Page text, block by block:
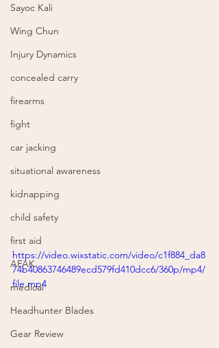
Sayoc Kali
Wing Chun
Injury Dynamics
concealed carry
firearms
fight
car jacking
situational awareness
kidnapping
child safety
first aid
AFAK
medical
Headhunter Blades
Gear Review
https://video.wixstatic.com/video/c1f884_da8
74b40863746489ecd579fd410dcc6/360p/mp4/
file.mp4